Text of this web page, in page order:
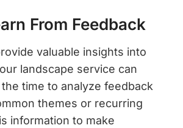
From Feedback
valuable insights into
landscape service can
time to analyze feedback
themes or recurring
information to make